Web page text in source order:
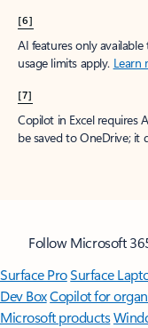
[6]
AI features only
usage limits apply. Learn
[7]
Copilot in Excel requires
be saved to OneDrive; it
Follow Microsoft
Surface ProSurface
Dev BoxCopilot for
Microsoft products